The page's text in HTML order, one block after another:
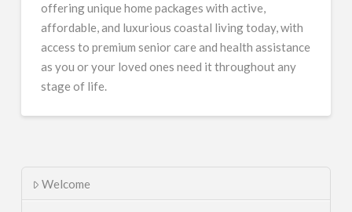
offering unique home packages with active,
affordable, and luxurious coastal living today, with
access to premium senior care and health assistance
as you or your loved ones need it throughout any
stage of life.
Welcome